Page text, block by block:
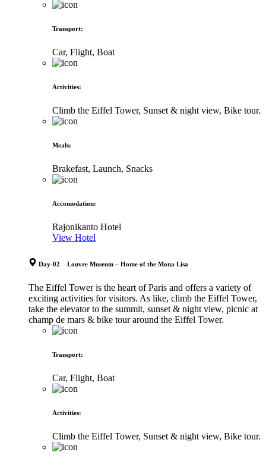
Transport:
Car, Flight, Boat
Activities:
Climb the Eiffel Tower, Sunset & night view, Bike tour.
Meals:
Brakefast, Launch, Snacks
Accomodation:
Rajonikanto Hotel
View Hotel
Day-02 Louvre Museum – Home of the Mona Lisa
The Eiffel Tower is the heart of Paris and offers a variety of
exciting activities for visitors. As like, climb the Eiffel Tower,
take the elevator to the summit, sunset & night view, picnic at
champ de mars & bike tour around the Eiffel Tower.
Transport:
Car, Flight, Boat
Activities:
Climb the Eiffel Tower, Sunset & night view, Bike tour.